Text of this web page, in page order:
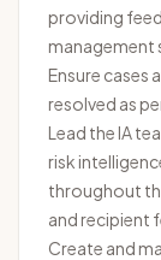
providing
management
Ensure cases
resolved as
Lead the IA
risk
throughout
and recipient
Create and